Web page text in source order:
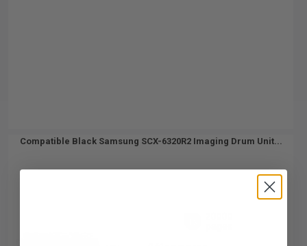
Compatible Black Samsung SCX-6320R2 Imaging Drum Unit...